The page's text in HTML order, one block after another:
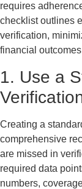
requires
checklist outlines
verification,
financial
1. Use a
Creating a
comprehensive
are missed in
required data
numbers,